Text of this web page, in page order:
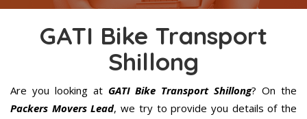
GATI Bike Transport
Shillong
Are you looking atGATI Bike Transport Shillong? On the
Packers Movers Lead, we try to provide you details of the